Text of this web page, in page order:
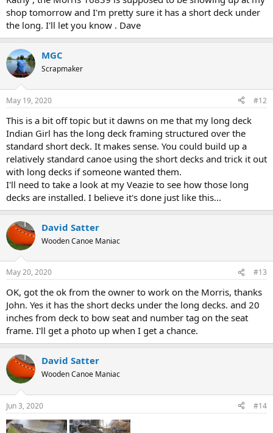
shop tomorrow and I'm pretty sure it has a short deck under
the long. I'll let you know . Dave
MGC
Scrapmaker
May 19, 2020 #12
This is a bit off topic but it dawns on me that my long deck
Indian Girl has the long deck framing structured over the
standard short deck. It makes sense. You could build up a
relatively standard canoe using the short decks and trick it out
with long decks if someone wanted them.
I'll need to take a look at my Veazie to see how those long
decks are installed. I believe it's done just like this...
David Satter
Wooden Canoe Maniac
May 20, 2020 #13
OK, got the ok from the owner to work on the Morris, thanks
John. Yes it has the short decks under the long decks. and 20
inches from deck to bow seat and number tag on the seat
frame. I'll get a photo up when I get a chance.
David Satter
Wooden Canoe Maniac
Jun 3, 2020 #14